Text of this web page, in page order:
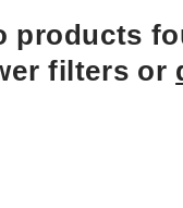
products
filters or